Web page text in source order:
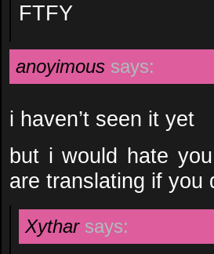
FTFY
anoyimous says:
i haven’t seen it yet
but i would hate
are translating if you
Xythar says: